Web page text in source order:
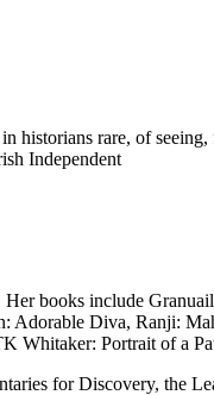
historians rare, of
Independent
books include
Adorable Diva, Ranji:
Whitaker: Portrait of a
for Discovery, the